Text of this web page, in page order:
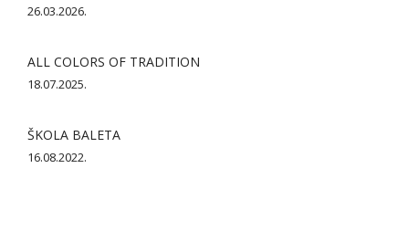
26.03.2026.
ALL COLORS OF TRADITION
18.07.2025.
ŠKOLA BALETA
16.08.2022.